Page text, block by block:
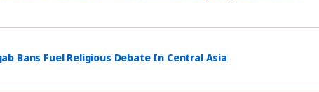
Bans Fuel Religious Debate In Central Asia